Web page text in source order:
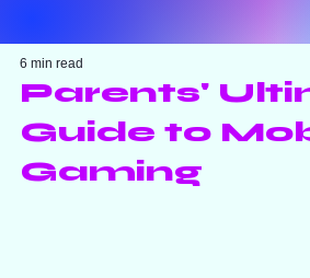
Parents'
Guide to
Gaming
6 min read